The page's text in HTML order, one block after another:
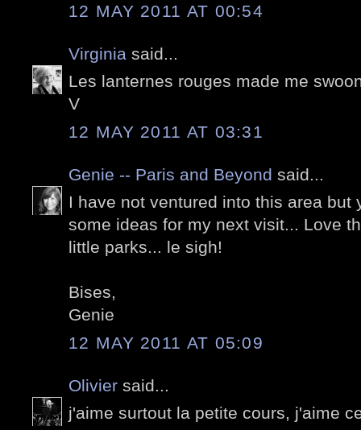
12 MAY 2011 AT 00:54
Virginia said...
Les lanternes rouges made me
V
12 MAY 2011 AT 03:31
Genie -- Paris and Beyond said...
I have not ventured into this area but
some ideas for my next visit... Love
little parks... le sigh!
Bises,
Genie
12 MAY 2011 AT 05:09
Olivier said...
j'aime surtout la petite cours, j'aime